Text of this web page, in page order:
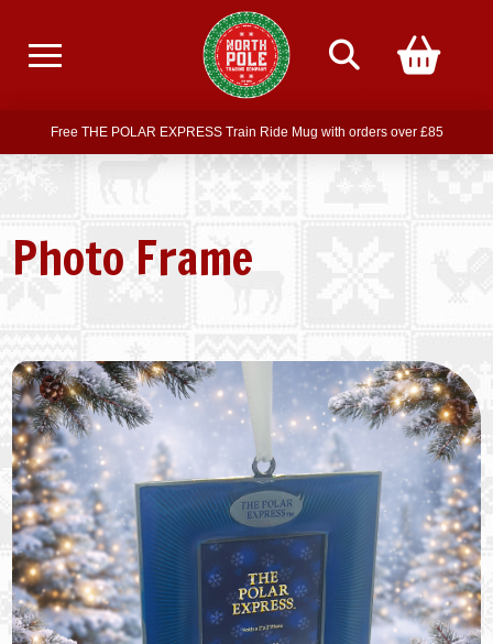
Free delivery on all orders over £75
Free THE POLAR EXPRESS Train Ride Mug with orders over £85
Join our newsletter for offers — subscribe
Free delivery on all orders over £75
Photo Frame